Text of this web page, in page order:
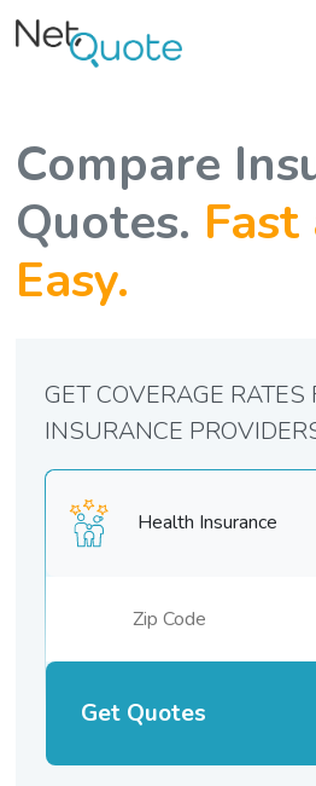
Compare
Quotes. Fast
Easy.
Health Insurance
Get Quotes
GET COVERAGE RATES
INSURANCE